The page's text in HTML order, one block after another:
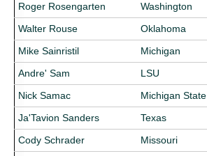
Roger Rosengarten Washington
Walter Rouse
Oklahoma
Mike Sainristil
Michigan
Andre' Sam
LSU
Nick Samac
Michigan State
Ja'Tavion Sanders
Texas
Cody Schrader
Missouri